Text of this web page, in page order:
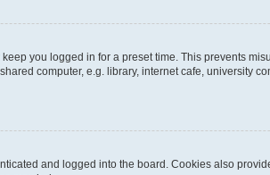
you logged in for a preset time. This prevents
computer, e.g. library, internet cafe, university
and logged into the board. Cookies also